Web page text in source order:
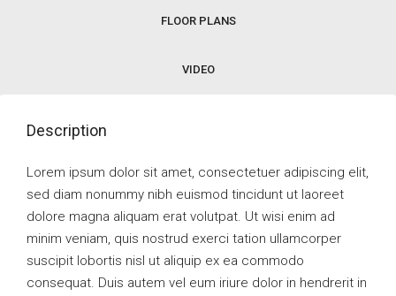
FLOOR PLANS
VIDEO
Description
Lorem ipsum dolor sit amet, consectetuer adipiscing elit,
sed diam nonummy nibh euismod tincidunt ut laoreet
dolore magna aliquam erat volutpat. Ut wisi enim ad
minim veniam, quis nostrud exerci tation ullamcorper
suscipit lobortis nisl ut aliquip ex ea commodo
consequat. Duis autem vel eum iriure dolor in hendrerit in